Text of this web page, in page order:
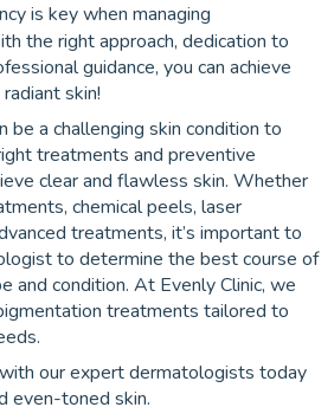
is key when managing
the right approach, dedication to
guidance, you can achieve
skin!
be a challenging skin condition to
treatments and preventive
clear and flawless skin. Whether
chemical peels, laser
treatments, it’s important to
to determine the best course of
and condition. At Evenly Clinic, we
treatments tailored to
our expert dermatologists today
even-toned skin.